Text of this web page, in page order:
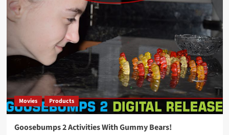
Online
Movies Products
Goosebumps 2 Activities With Gummy Bears!